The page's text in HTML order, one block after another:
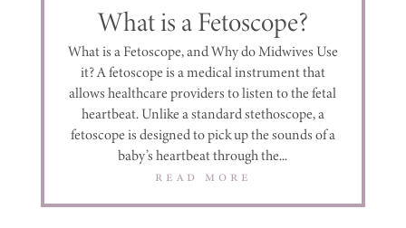
What is a Fetoscope?
What is a Fetoscope, and Why do Midwives Use
it? A fetoscope is a medical instrument that
allows healthcare providers to listen to the fetal
heartbeat. Unlike a standard stethoscope, a
fetoscope is designed to pick up the sounds of a
baby’s heartbeat through the...
read more